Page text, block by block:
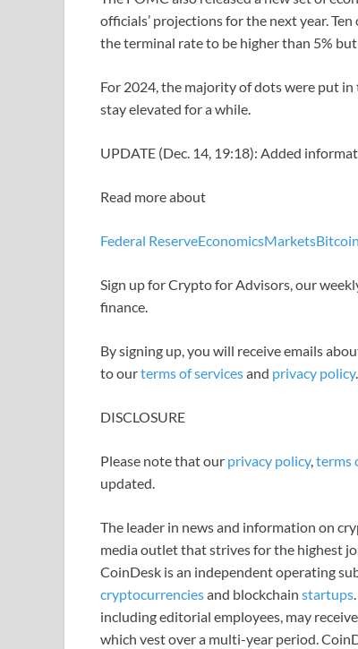
officials’ projections for the next year.
the terminal rate to be higher than 5%
For 2024, the majority of dots were put
stay elevated for a while.
UPDATE (Dec. 14, 19:18): Added
Read more about
Federal ReserveEconomicsMarketsBitcoin
Sign up for Crypto for Advisors, our
finance.
By signing up, you will receive emails
to ourterms of servicesand privacy policy.
DISCLOSURE
Please note that our privacy policy,terms
updated.
The leader in news and information on
media outlet that strives for the highest
CoinDesk is an independent operating
cryptocurrenciesand blockchain startups
including editorial employees, may
which vest over a multi-year period.